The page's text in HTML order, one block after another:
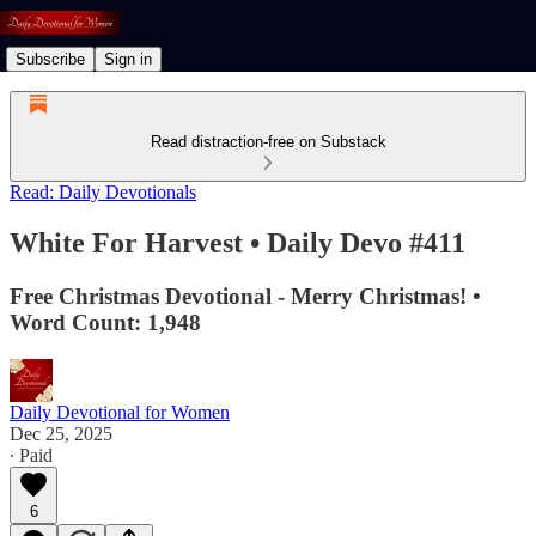
Subscribe Sign in
Read distraction-free on Substack
Read: Daily Devotionals
White For Harvest • Daily Devo #411
Free Christmas Devotional - Merry Christmas! •
Word Count: 1,948
Daily Devotional for Women
Dec 25, 2025
∙ Paid
6